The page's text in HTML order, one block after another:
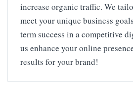
increase organic traffic. We
meet your unique business
term success in a competitive
us enhance your online
results for your brand!